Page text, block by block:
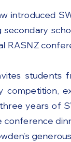
introduced
secondary
RASNZ
students
competition,
years of